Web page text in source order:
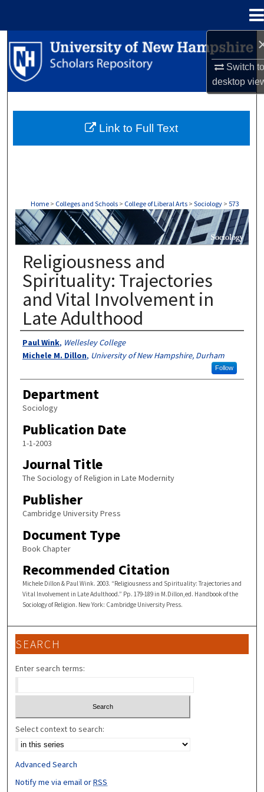
Switch
desktop
Search
Browse Collections
About
Home > Colleges and Schools > College of Liberal Arts > Sociology > 573
SOCIOLOGY
Religiousness and
Spirituality: Trajectories
and Vital Involvement in
Late Adulthood
Authors
Paul Wink, Wellesley College
Michele M. Dillon, University of New Hampshire, Durham
Follow
Department
Sociology
Publication Date
1-1-2003
Journal Title
The Sociology of Religion in Late Modernity
Publisher
Cambridge University Press
Document Type
Book Chapter
Recommended Citation
Michele Dillon & Paul Wink. 2003. “Religiousness and Spirituality: Trajectories and
Vital Involvement in Late Adulthood.” Pp. 179-189 in M.Dillon,ed. Handbook of the
Sociology of Religion. New York: Cambridge University Press.
Link to Full Text
SEARCH
Enter search terms:
Select context to search:
Advanced Search
Notify me via email orRSS